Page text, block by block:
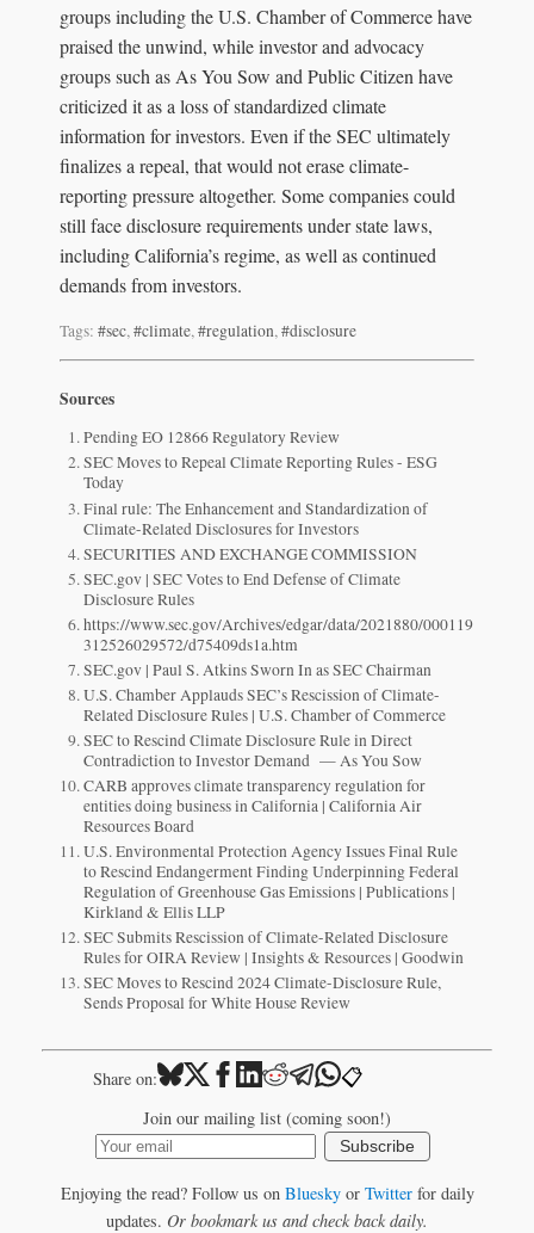
groups including the U.S. Chamber of Commerce have
praised the unwind, while investor and advocacy
groups such as As You Sow and Public Citizen have
criticized it as a loss of standardized climate
information for investors. Even if the SEC ultimately
finalizes a repeal, that would not erase climate-
reporting pressure altogether. Some companies could
still face disclosure requirements under state laws,
including California’s regime, as well as continued
demands from investors.
Tags: #sec,#climate,#regulation,#disclosure
Sources
Pending EO 12866 Regulatory Review
SEC Moves to Repeal Climate Reporting Rules - ESG
Today
Final rule: The Enhancement and Standardization of
Climate-Related Disclosures for Investors
SECURITIES AND EXCHANGE COMMISSION
SEC.gov | SEC Votes to End Defense of Climate
Disclosure Rules
https://www.sec.gov/Archives/edgar/data/2021880/000119
312526029572/d75409ds1a.htm
SEC.gov | Paul S. Atkins Sworn In as SEC Chairman
U.S. Chamber Applauds SEC’s Rescission of Climate-
Related Disclosure Rules | U.S. Chamber of Commerce
SEC to Rescind Climate Disclosure Rule in Direct
Contradiction to Investor Demand — As You Sow
CARB approves climate transparency regulation for
entities doing business in California | California Air
Resources Board
U.S. Environmental Protection Agency Issues Final Rule
to Rescind Endangerment Finding Underpinning Federal
Regulation of Greenhouse Gas Emissions | Publications |
Kirkland & Ellis LLP
SEC Submits Rescission of Climate-Related Disclosure
Rules for OIRA Review | Insights & Resources | Goodwin
SEC Moves to Rescind 2024 Climate-Disclosure Rule,
Sends Proposal for White House Review
Share on: 📋
Join our mailing list (coming soon!)
Subscribe
Enjoying the read? Follow us on Blueskyor Twitterfor daily
updates. Or bookmark us and check back daily.